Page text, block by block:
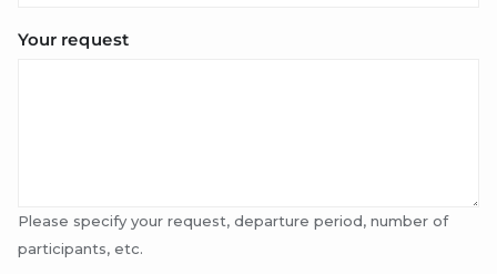
Your request
Please specify your request, departure period, number of
participants, etc.